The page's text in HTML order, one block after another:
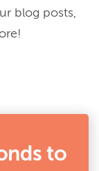
blog posts,
to